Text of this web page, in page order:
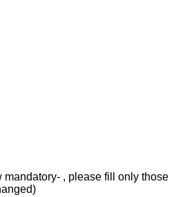
mandatory- , please fill only those